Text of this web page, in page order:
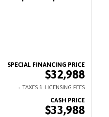
$32,988
$33,988